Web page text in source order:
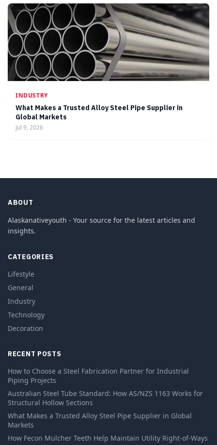
INDUSTRY
What Makes a Trusted Alloy Steel Pipe Supplier in
Global Markets
Jul 9, 2026
ABOUT
Alaskanativeyouth - Your source for the latest articles and
insights.
CATEGORIES
Lifestyle
General
Industry
Technology
Decoration
RECENT POSTS
How to Choose a Steel Fabrication Partner for Industrial
Piping Projects
Australian Steel Tube Standard: How AS/NZS 1163 Works for
Structural Hollow Sections
What Makes a Trusted Alloy Steel Pipe Supplier in Global
Markets
How Fecon Mulcher Teeth Help Maintain Utility Right-of-Ways